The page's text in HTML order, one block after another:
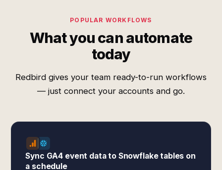
POPULAR WORKFLOWS
What you can automate
today
Redbird gives your team ready-to-run workflows
— just connect your accounts and go.
Sync GA4 event data to Snowflake tables on
a schedule